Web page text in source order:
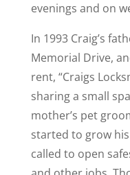
evenings and on
In 1993 Craig’s
Memorial Drive,
rent, “Craigs
sharing a small
mother’s pet
started to grow
called to open